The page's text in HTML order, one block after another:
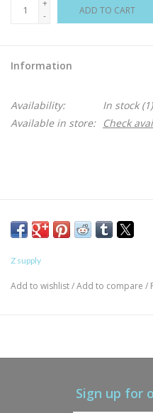
+
-
ADD TO CART
Information
Availability: In stock(1)
Available in store:
Check
Z supply
Add to wishlist/Add to compare /
Sign up for